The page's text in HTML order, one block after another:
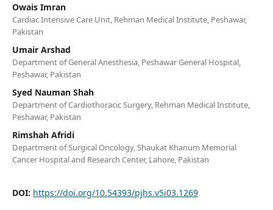
Owais Imran
Cardiac Intensive Care Unit, Rehman Medical Institute, Peshawar,
Pakistan
Umair Arshad
Department of General Anesthesia, Peshawar General Hospital,
Peshawar, Pakistan
Syed Nauman Shah
Department of Cardiothoracic Surgery, Rehman Medical Institute,
Peshawar, Pakistan
Rimshah Afridi
Department of Surgical Oncology, Shaukat Khanum Memorial
Cancer Hospital and Research Center, Lahore, Pakistan
DOI: https://doi.org/10.54393/pjhs.v5i03.1269